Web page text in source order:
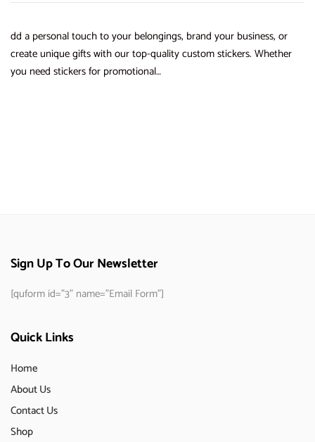
dd a personal touch to your belongings, brand your business, or
create unique gifts with our top-quality custom stickers. Whether
you need stickers for promotional…
Sign Up To Our Newsletter
[quform id="3" name="Email Form"]
Quick Links
Home
About Us
Contact Us
Shop